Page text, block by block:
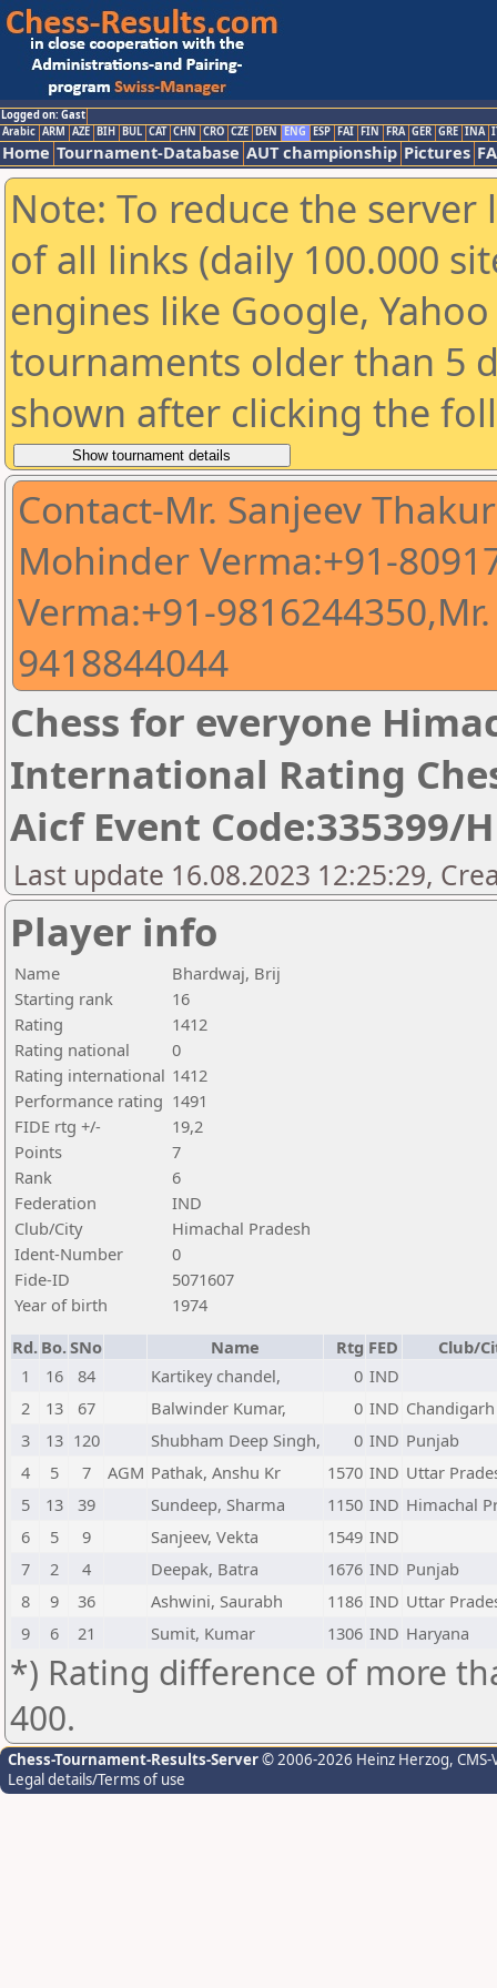
Logged on: Gast
Arabic ARM AZE BIH BUL CAT CHN CRO CZE DEN ENG ESP FAI FIN FRA GER GRE INA
Home Tournament-Database AUT championship Pictures
Note: To reduce the
of all links (daily 100.000
engines like Google,
tournaments older than 5
shown after clicking the
Contact-Mr. Sanjeev
Mohinder Verma:+91-
Verma:+91-
9418844044
Chess for everyone
International Rating
Aicf Event Code:335399/
Last update 16.08.2023 12:25:29,
Player info
Name
Bhardwaj, Brij
Starting rank
16
Rating
1412
Rating national
0
Rating international 1412
Performance rating 1491
FIDE rtg +/-
19,2
Points
7
Rank
6
Federation
IND
Club/City
Himachal Pradesh
Ident-Number
0
Fide-ID
5071607
Year of birth
1974
Rd. Bo.SNo Name Rtg FED
Club/
1
16 84 Kartikey chandel, 0 IND
2
13 67 Balwinder Kumar, 0 IND Chandigarh
3
13 120 Shubham Deep Singh, 0 IND Punjab
4
5 7 AGM Pathak, Anshu Kr 1570 IND Uttar
5
13 39 Sundeep, Sharma 1150 IND Himachal
6
5 9 Sanjeev, Vekta 1549 IND
7
2 4 Deepak, Batra 1676 IND Punjab
8
9 36 Ashwini, Saurabh 1186 IND Uttar
9
6 21 Sumit, Kumar 1306 IND Haryana
*) Rating difference of more
400.
Chess-Tournament-Results-Server© 2006-2026 Heinz Herzog,
Legal details/Terms of use